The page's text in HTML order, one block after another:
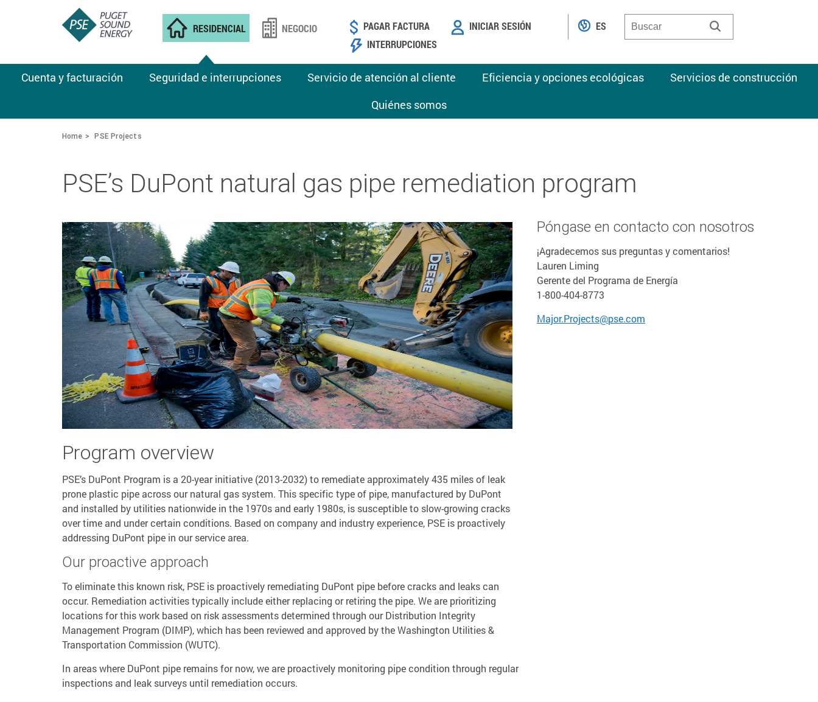
RESIDENCIAL
Cuenta y facturación Seguridad e interrupciones Servicio de atención al cliente Eficiencia y opciones ecológicas
Servicios de construcción
Quiénes somos
NEGOCIO PAGAR FACTURA
INICIAR SESIÓN
INTERRUPCIONES
ES
Home PSE Projects
PSE’s DuPont natural gas pipe remediation program
Program overview
PSE’s DuPont Program is a 20-year initiative (2013-2032) to remediate approximately 435 miles of leak
prone plastic pipe across our natural gas system. This specific type of pipe, manufactured by DuPont
and installed by utilities nationwide in the 1970s and early 1980s, is susceptible to slow-growing cracks
over time and under certain conditions. Based on company and industry experience, PSE is proactively
addressing DuPont pipe in our service area.
Our proactive approach
To eliminate this known risk, PSE is proactively remediating DuPont pipe before cracks and leaks can
occur. Remediation activities typically include either replacing or retiring the pipe. We are prioritizing
locations for this work based on risk assessments determined through our Distribution Integrity
Management Program (DIMP), which has been reviewed and approved by the Washington Utilities &
Transportation Commission (WUTC).
In areas where DuPont pipe remains for now, we are proactively monitoring pipe condition through regular
inspections and leak surveys until remediation occurs.
Póngase en contacto con nosotros
¡Agradecemos sus preguntas y comentarios!
Lauren Liming
Gerente del Programa de Energía
1-800-404-8773
Major.Projects@pse.com